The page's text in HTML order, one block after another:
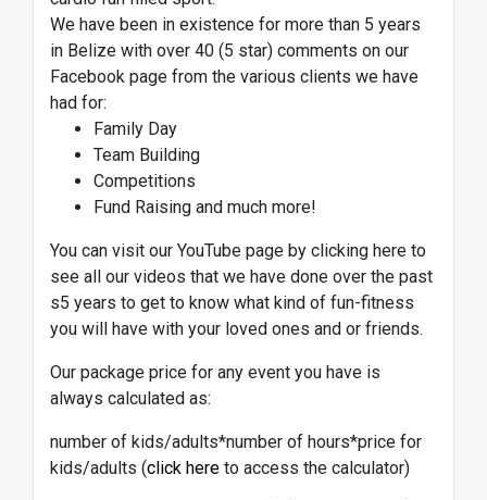
We have been in existence for more than 5 years
in Belize with over 40 (5 star) comments on our
Facebook page from the various clients we have
had for:
Family Day
Team Building
Competitions
Fund Raising and much more!
You can visit our YouTube page by clicking here to
see all our videos that we have done over the past
s5 years to get to know what kind of fun-fitness
you will have with your loved ones and or friends.
Our package price for any event you have is
always calculated as:
number of kids/adults*number of hours*price for
kids/adults (click here to access the calculator)